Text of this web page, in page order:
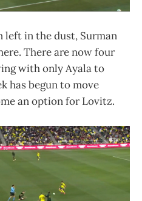
left in the dust, Surman
There are now four
with only Ayala to
has begun to move
an option for Lovitz.